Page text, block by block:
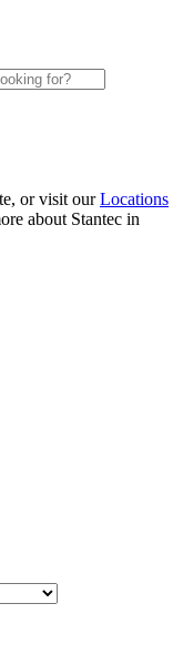
or visit ourLocations
about Stantec in